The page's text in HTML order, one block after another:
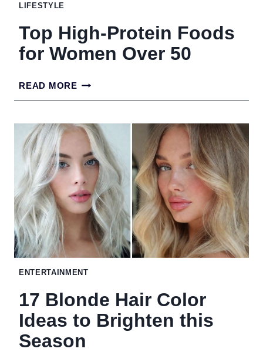
LIFESTYLE
Top High-Protein Foods
for Women Over 50
READ MORETOP
HIGH-
PROTEIN
FOODS
FOR
WOMEN
OVER
ENTERTAINMENT
17 Blonde Hair Color
Ideas to Brighten this
Season